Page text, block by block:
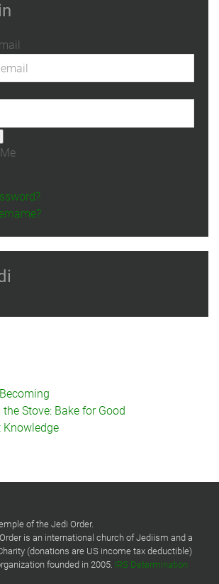
Stove: Bake for Good
Knowledge
of the Jedi Order.
is an international church of Jediism and a
(donations are US income tax deductible)
founded in 2005. IRS Determination